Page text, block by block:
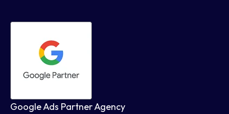
Google Ads Partner Agency